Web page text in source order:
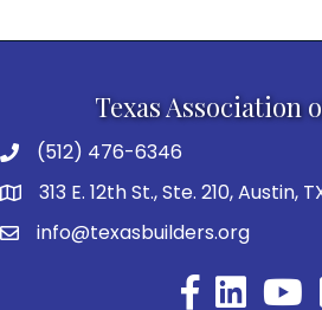
Texas Association
(512) 476-6346
313 E. 12th St., Ste. 210, Austin,
info@texasbuilders.org
Facebook